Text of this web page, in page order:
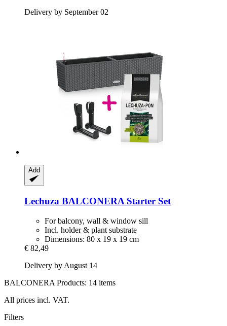
Delivery by September 02
Add
Lechuza BALCONERA Starter Set
For balcony, wall & window sill
Incl. holder & plant substrate
Dimensions: 80 x 19 x 19 cm
€ 82,49
Delivery by August 14
BALCONERA Products: 14 items
All prices incl. VAT.
Filters